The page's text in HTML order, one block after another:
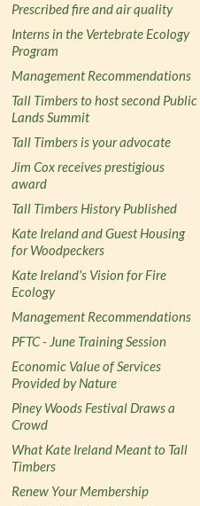
Prescribed fire and air quality
Interns in the Vertebrate Ecology
Program
Management Recommendations
Tall Timbers to host second Public
Lands Summit
Tall Timbers is your advocate
Jim Cox receives prestigious
award
Tall Timbers History Published
Kate Ireland and Guest Housing
for Woodpeckers
Kate Ireland's Vision for Fire
Ecology
Management Recommendations
PFTC - June Training Session
Economic Value of Services
Provided by Nature
Piney Woods Festival Draws a
Crowd
What Kate Ireland Meant to Tall
Timbers
Renew Your Membership